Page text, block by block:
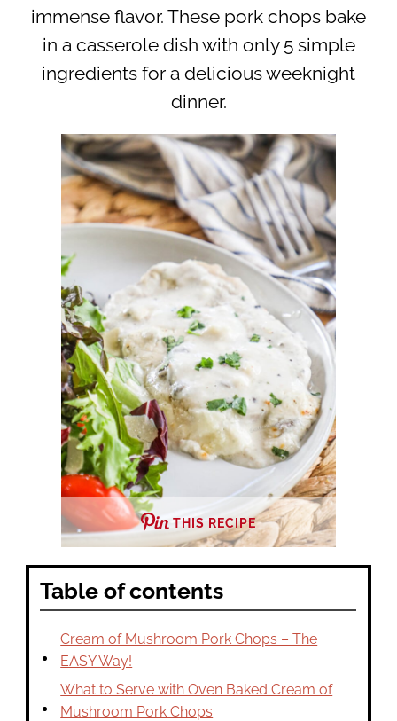
immense flavor. These pork chops bake
in a casserole dish with only 5 simple
ingredients for a delicious weeknight
dinner.
THIS RECIPE
Table of contents
Cream of Mushroom Pork Chops – The
EASY Way!
What to Serve with Oven Baked Cream of
Mushroom Pork Chops